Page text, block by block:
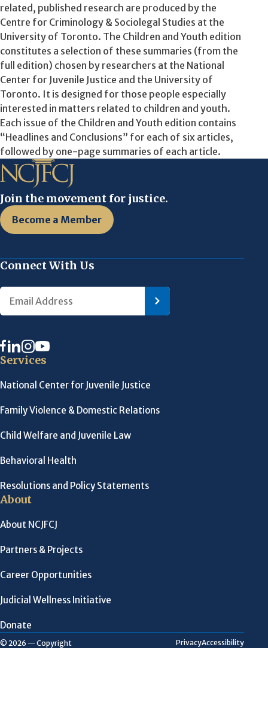
related, published research are produced by the
Centre for Criminology & Sociolegal Studies at the
University of Toronto. The Children and Youth edition
constitutes a selection of these summaries (from the
full edition) chosen by researchers at the National
Center for Juvenile Justice and the University of
Toronto. It is designed for those people especially
interested in matters related to children and youth.
Each issue of the Children and Youth edition contains
“Headlines and Conclusions” for each of six articles,
followed by one-page summaries of each article.
Join the movement for justice.
Become a Member
Connect With Us
Services
National Center for Juvenile Justice
Family Violence & Domestic Relations
Child Welfare and Juvenile Law
Behavioral Health
Resolutions and Policy Statements
About
About NCJFCJ
Partners & Projects
Career Opportunities
Judicial Wellness Initiative
Donate
© 2026 — Copyright PrivacyAccessibility